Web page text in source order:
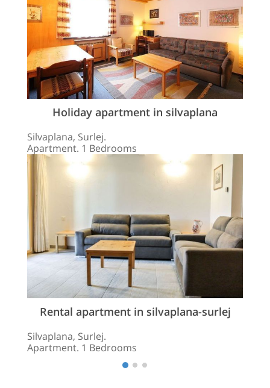
Holiday apartment in silvaplana
Silvaplana, Surlej.
Apartment. 1 Bedrooms
Rental apartment in silvaplana-surlej
Silvaplana, Surlej.
Apartment. 1 Bedrooms